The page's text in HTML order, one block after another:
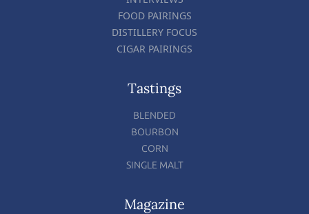
FOOD PAIRINGS
DISTILLERY FOCUS
CIGAR PAIRINGS
Tastings
BLENDED
BOURBON
CORN
SINGLE MALT
Magazine